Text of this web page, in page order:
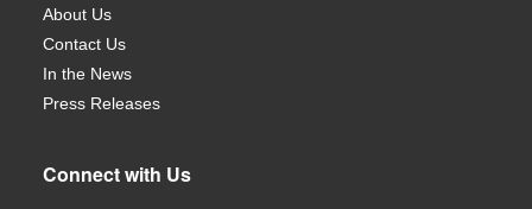
About Us
Contact Us
In the News
Press Releases
Connect with Us